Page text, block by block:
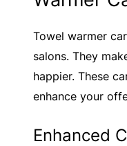
Towel warmer
salons. They
happier. These
enhance your
Enhanced